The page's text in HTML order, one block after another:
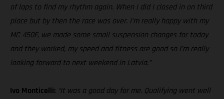
of laps to find my rhythm again. When I did I closed in on third
place but by then the race was over. I’m really happy with my
MC 450F, we made some small suspension changes for today
and they worked, my speed and fitness are good so I’m really
looking forward to next weekend in Latvia.”
Ivo Monticelli: “It was a good day for me. Qualifying went well